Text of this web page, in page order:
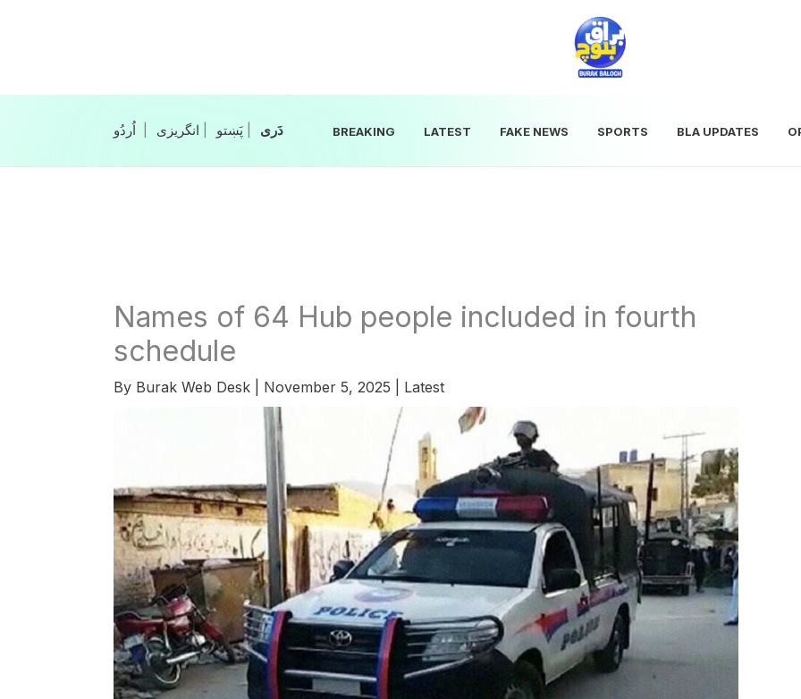
انگریزی پَښتو‎‎| دَری‎‎ BREAKING LATEST FAKE NEWS SPORTS BLA UPDATES
Names of 64 Hub people included in fourth
schedule
By Burak Web Desk November 5, 2025 Latest